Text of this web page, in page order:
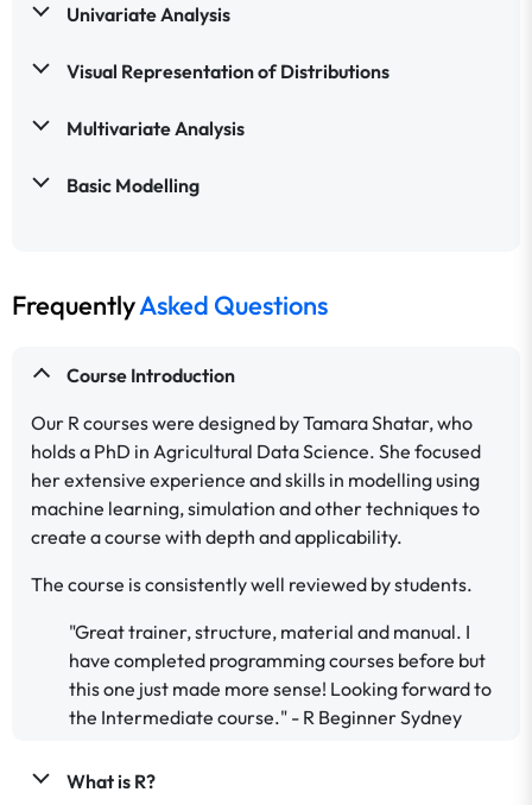
Univariate Analysis
Visual Representation of Distributions
Multivariate Analysis
Basic Modelling
FrequentlyAsked Questions
Course Introduction
Our R courses were designed by Tamara Shatar, who
holds a PhD in Agricultural Data Science. She focused
her extensive experience and skills in modelling using
machine learning, simulation and other techniques to
create a course with depth and applicability.
The course is consistently well reviewed by students.
"Great trainer, structure, material and manual. I
have completed programming courses before but
this one just made more sense! Looking forward to
the Intermediate course." - R Beginner Sydney
What is R?